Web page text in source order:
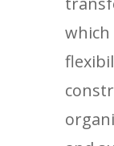
which